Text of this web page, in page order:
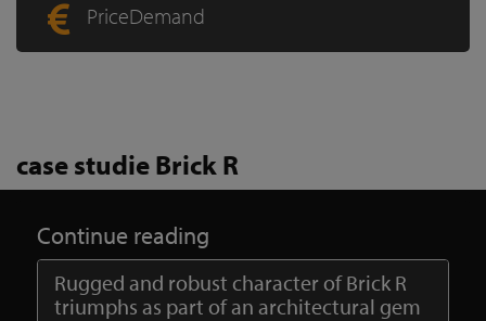
PriceDemand
case studie Brick R
Continue reading
Rugged and robust character of Brick R
triumphs as part of an architectural gem